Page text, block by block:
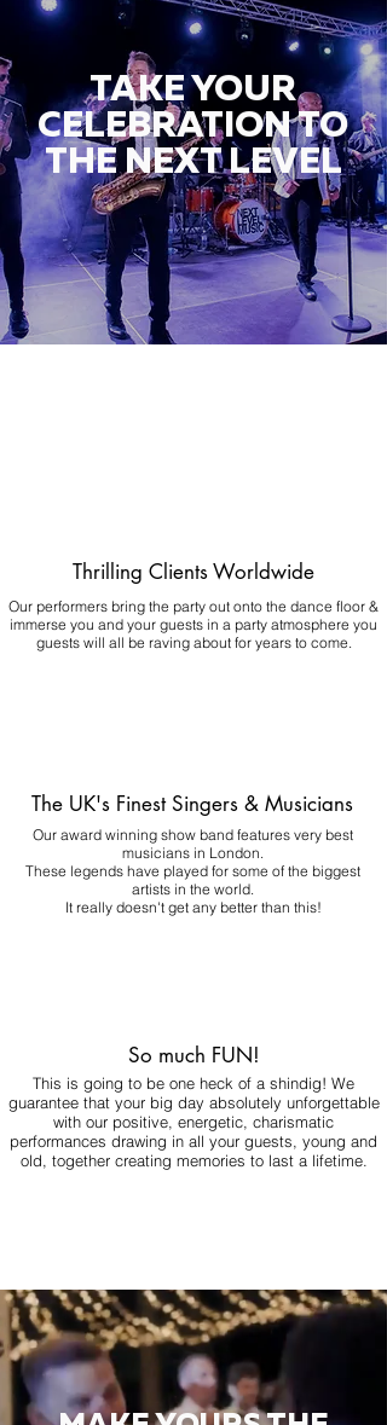
TAKE YOUR
CELEBRATION TO
THE NEXT LEVEL
Thrilling Clients Worldwide
Our performers bring the party out onto the dance floor &
immerse you and your guests in a party atmosphere you
guests will all be raving about for years to come.
The UK's Finest Singers & Musicians
Our award winning show band features very best
musicians in London.
These legends have played for some of the biggest
artists in the world.
It really doesn't get any better than this!
So much FUN!
This is going to be one heck of a shindig! We
guarantee that your big day absolutely unforgettable
with our positive, energetic, charismatic
performances drawing in all your guests, young and
old, together creating memories to last a lifetime.